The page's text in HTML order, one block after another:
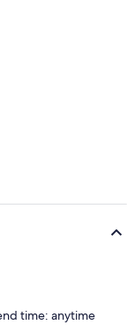
time: anytime